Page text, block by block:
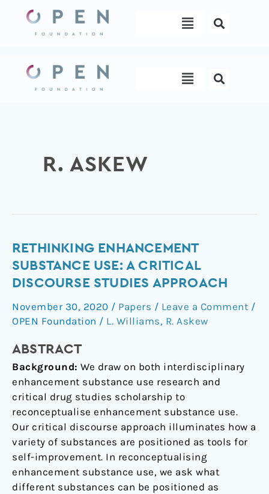
content
Menu
Menu
R. ASKEW
RETHINKING ENHANCEMENT
SUBSTANCE USE: A CRITICAL
DISCOURSE STUDIES APPROACH
November 30, 2020 / Papers / Leave a Comment /
OPEN Foundation / L. Williams, R. Askew
ABSTRACT
Background: We draw on both interdisciplinary
enhancement substance use research and
critical drug studies scholarship to
reconceptualise enhancement substance use.
Our critical discourse approach illuminates how a
variety of substances are positioned as tools for
self-improvement. In reconceptualising
enhancement substance use, we ask what
different substances can be positioned as
Rethinking
enhancement
substance
A
critical
studies
approach